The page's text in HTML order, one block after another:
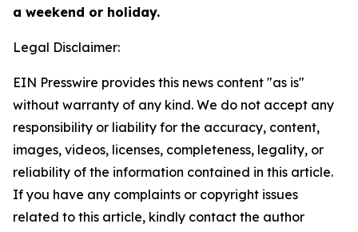
a weekend or holiday.
Legal Disclaimer:
EIN Presswire provides this news content "as is"
without warranty of any kind. We do not accept any
responsibility or liability for the accuracy, content,
images, videos, licenses, completeness, legality, or
reliability of the information contained in this article.
If you have any complaints or copyright issues
related to this article, kindly contact the author